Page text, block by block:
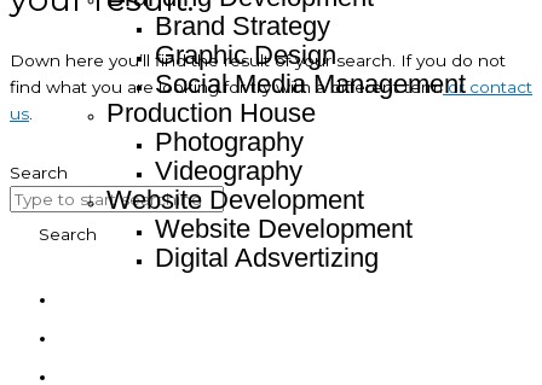
Brand Strategy
Graphic Design
Social Media Management
Production House
Photography
Videography
Website Development
Website Development
Digital Adsvertizing
Down here you’ll find the result of your search. If you do not
find what you are looking for try with a different termor contact
us.
Search
Search